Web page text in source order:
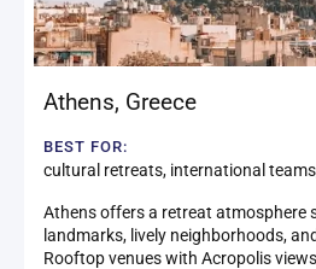
Athens, Greece
BEST FOR:
cultural retreats, international
Athens offers a retreat atmosphere
landmarks, lively neighborhoods,
Rooftop venues with Acropolis